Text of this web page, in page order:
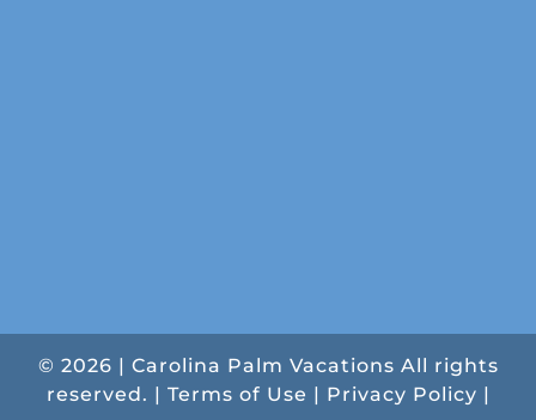
© 2026 | Carolina Palm Vacations All rights
reserved. | Terms of Use Privacy Policy